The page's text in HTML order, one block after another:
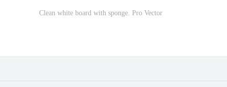
Clean white board with sponge. Pro Vector